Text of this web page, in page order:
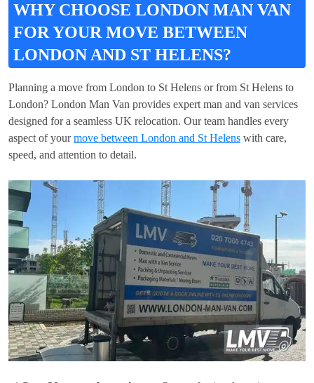
WHY CHOOSE LONDON MAN VAN
FOR YOUR MOVE BETWEEN
LONDON AND ST HELENS?
Planning a move from London to St Helens or from St Helens to
London? London Man Van provides expert man and van services
designed for a seamless UK relocation. Our team handles every
aspect of yourmove between London and St Helens with care,
speed, and attention to detail.